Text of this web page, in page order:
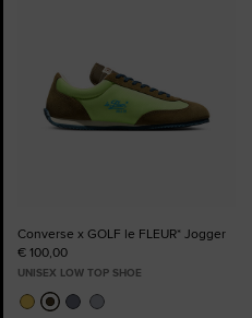
Converse x GOLF le FLEUR* Jogger
€ 100,00
UNISEX LOW TOP SHOE